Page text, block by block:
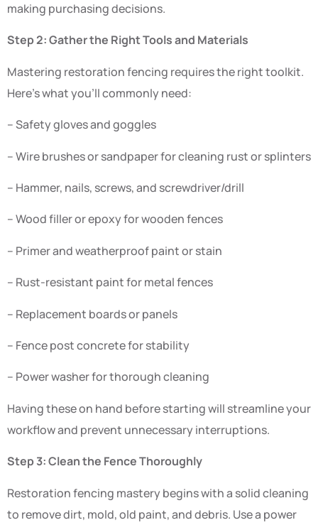
making purchasing decisions.
Step 2: Gather the Right Tools and Materials
Mastering restoration fencing requires the right toolkit.
Here’s what you’ll commonly need:
– Safety gloves and goggles
– Wire brushes or sandpaper for cleaning rust or splinters
– Hammer, nails, screws, and screwdriver/drill
– Wood filler or epoxy for wooden fences
– Primer and weatherproof paint or stain
– Rust-resistant paint for metal fences
– Replacement boards or panels
– Fence post concrete for stability
– Power washer for thorough cleaning
Having these on hand before starting will streamline your
workflow and prevent unnecessary interruptions.
Step 3: Clean the Fence Thoroughly
Restoration fencing mastery begins with a solid cleaning
to remove dirt, mold, old paint, and debris. Use a power